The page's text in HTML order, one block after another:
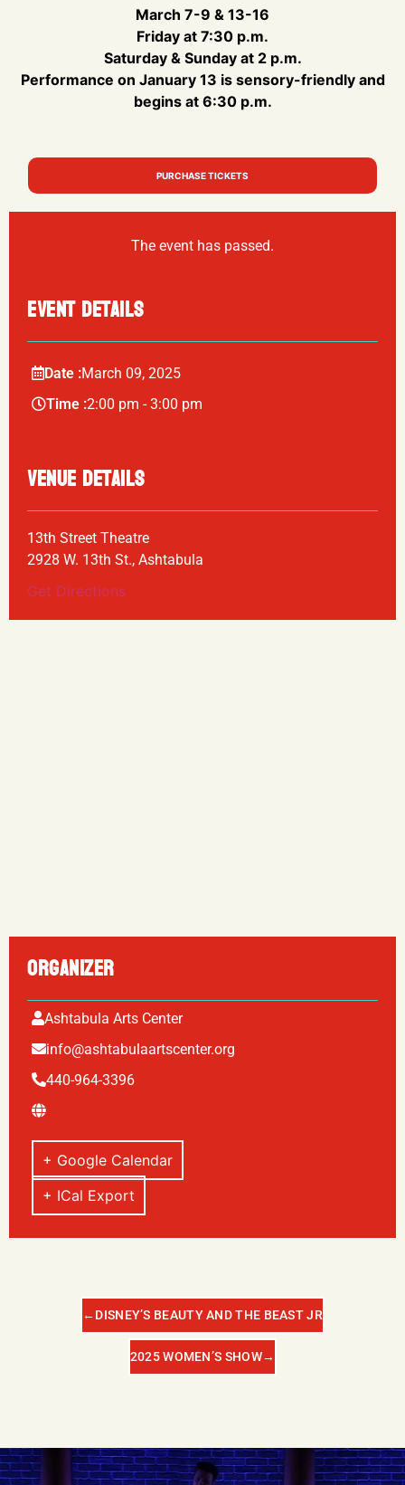
March 7-9 & 13-16
Friday at 7:30 p.m.
Saturday & Sunday at 2 p.m.
Performance on January 13 is sensory-friendly and
begins at 6:30 p.m.
PURCHASE TICKETS
The event has passed.
EVENT DETAILS
Date :March 09, 2025
Time :2:00 pm - 3:00 pm
VENUE DETAILS
13th Street Theatre
2928 W. 13th St., Ashtabula
Get Directions
ORGANIZER
Ashtabula Arts Center
info@ashtabulaartscenter.org
440-964-3396
+ Google Calendar
+ ICal Export
←DISNEY’S BEAUTY AND THE BEAST JR
2025 WOMEN’S SHOW→